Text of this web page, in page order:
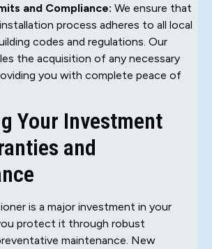
and Compliance: We ensure that
process adheres to all local
codes and regulations. Our
the acquisition of any necessary
you with complete peace of
Your Investment
and
is a major investment in your
protect it through robust
maintenance. New